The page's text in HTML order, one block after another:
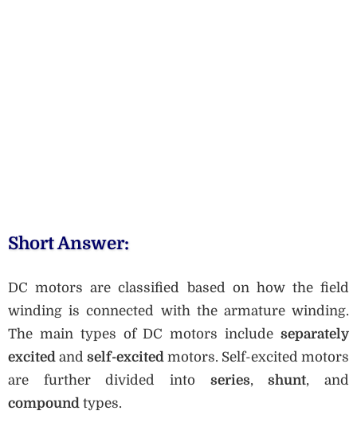
Short Answer:
DC motors are classified based on how the field
winding is connected with the armature winding.
The main types of DC motors include separately
excited and self-excited motors. Self-excited motors
are further divided into series,shunt, and
compound types.